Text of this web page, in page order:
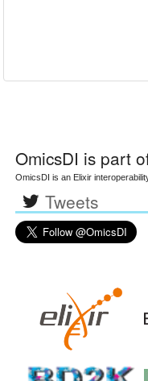
OmicsDI is part
OmicsDI is an Elixir
Tweets